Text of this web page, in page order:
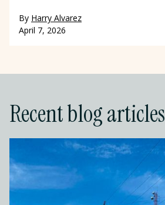
By Harry Alvarez
April 7, 2026
Recent blog articles